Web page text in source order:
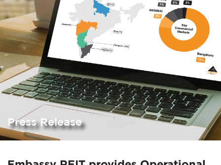
Press Release